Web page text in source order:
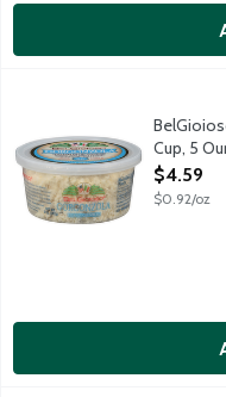
Freshly crumbled
Cup, 5
Open
$4.59
$0.92/oz